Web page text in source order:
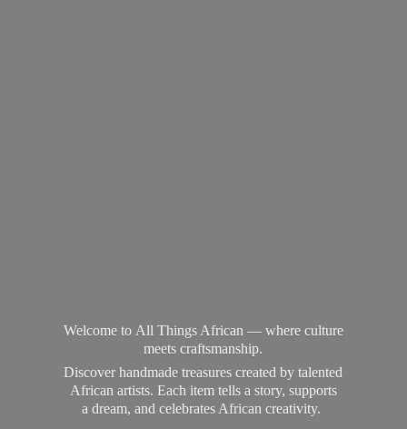
Welcome to All Things African — where culture
meets craftsmanship.
Discover handmade treasures created by talented
African artists. Each item tells a story, supports
a dream, and celebrates African creativity.